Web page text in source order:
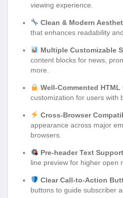
viewing experience.
Clean & Modern
that enhances readability
Multiple Customizable
content blocks for news,
more.
Well-Commented HTML
customization for users with
Cross-Browser
appearance across major
browsers.
Pre-header Text
line preview for higher open
Clear Call-to-Action
buttons to guide subscriber